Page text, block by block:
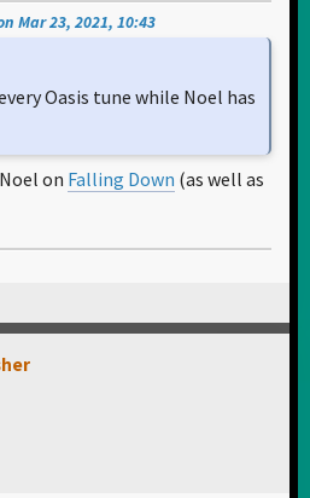
Mar 23, 2021, 10:43
Oasis tune while Noel has
on Falling Down (as well as